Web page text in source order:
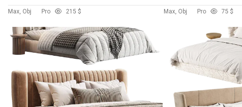
Max, Obj Pro 21 5 $ Max, Obj Pro 75 $